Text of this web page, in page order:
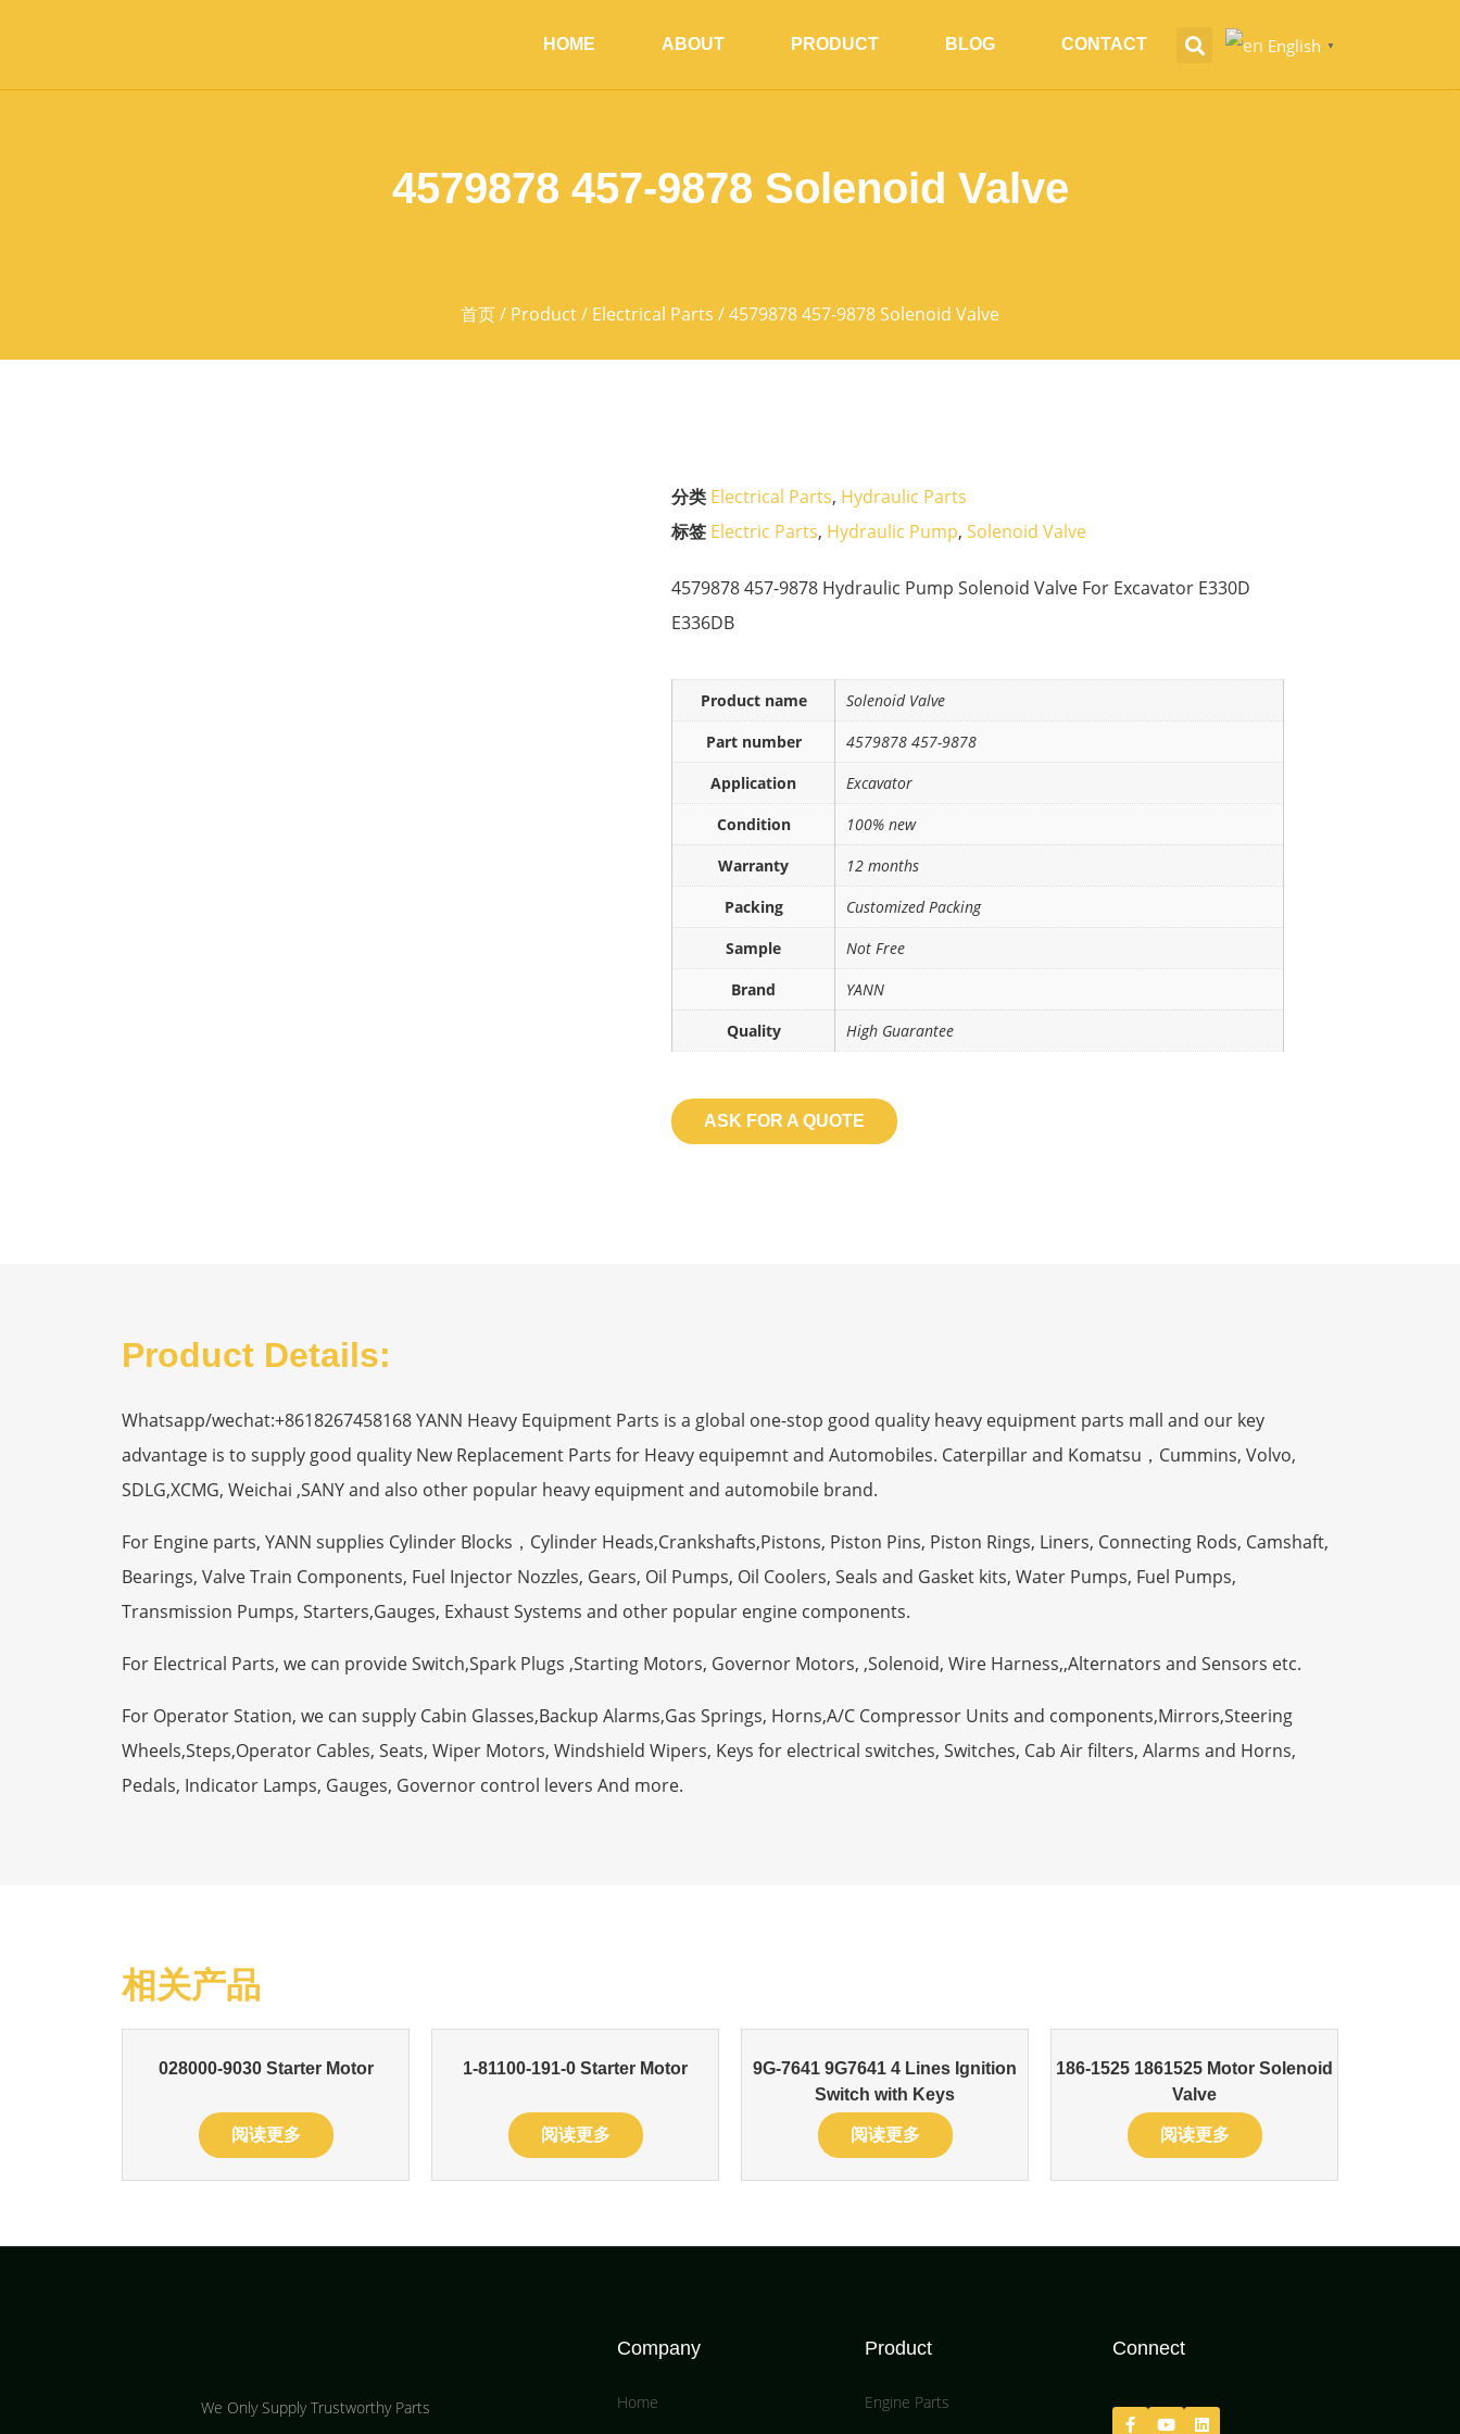
HOME ABOUT PRODUCT BLOG CONTACT English ▼
4579878 457-9878 Solenoid Valve
首页/ Product/ Electrical Parts / 4579878 457-9878 Solenoid Valve
分类 Electrical Parts, Hydraulic Parts
标签 Electric Parts, Hydraulic Pump, Solenoid Valve
4579878 457-9878 Hydraulic Pump Solenoid Valve For Excavator E330D
E336DB
Product name
Solenoid Valve
Part number
4579878 457-9878
Application
Excavator
Condition
100% new
Warranty
12 months
Packing
Customized Packing
Sample
Not Free
Brand
YANN
Quality
High Guarantee
ASK FOR A QUOTE
Product Details:
Whatsapp/wechat:+8618267458168 YANN Heavy Equipment Parts is a global one-stop good quality heavy equipment parts mall and our key
advantage is to supply good quality New Replacement Parts for Heavy equipemnt and Automobiles. Caterpillar and Komatsu，Cummins, Volvo,
SDLG,XCMG, Weichai ,SANY and also other popular heavy equipment and automobile brand.
For Engine parts, YANN supplies Cylinder Blocks，Cylinder Heads,Crankshafts,Pistons, Piston Pins, Piston Rings, Liners, Connecting Rods, Camshaft,
Bearings, Valve Train Components, Fuel Injector Nozzles, Gears, Oil Pumps, Oil Coolers, Seals and Gasket kits, Water Pumps, Fuel Pumps,
Transmission Pumps, Starters,Gauges, Exhaust Systems and other popular engine components.
For Electrical Parts, we can provide Switch,Spark Plugs ,Starting Motors, Governor Motors, ,Solenoid, Wire Harness,,Alternators and Sensors etc.
For Operator Station, we can supply Cabin Glasses,Backup Alarms,Gas Springs, Horns,A/C Compressor Units and components,Mirrors,Steering
Wheels,Steps,Operator Cables, Seats, Wiper Motors, Windshield Wipers, Keys for electrical switches, Switches, Cab Air filters, Alarms and Horns,
Pedals, Indicator Lamps, Gauges, Governor control levers And more.
相关产品
028000-9030 Starter Motor
阅读更多
1-81100-191-0 Starter Motor
阅读更多
9G-7641 9G7641 4 Lines Ignition
Switch with Keys
阅读更多
186-1525 1861525 Motor Solenoid
Valve
阅读更多
We Only Supply Trustworthy Parts
Company
Home
Product
Engine Parts
Connect